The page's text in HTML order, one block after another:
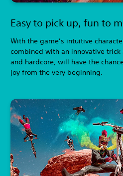
Easy to pick up, fun to
With the game’s intuitive
combined with an innovative trick
and hardcore, will have the
joy from the very beginning.